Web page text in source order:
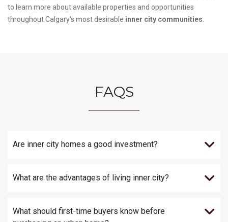
to learn more about available properties and opportunities
throughout Calgary's most desirable inner city communities.
FAQS
Are inner city homes a good investment?
What are the advantages of living inner city?
What should first-time buyers know before